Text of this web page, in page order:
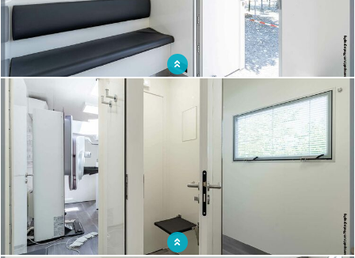
This " going to the people " approach enables early treatment of the disease and a
reduction in treatment costs.